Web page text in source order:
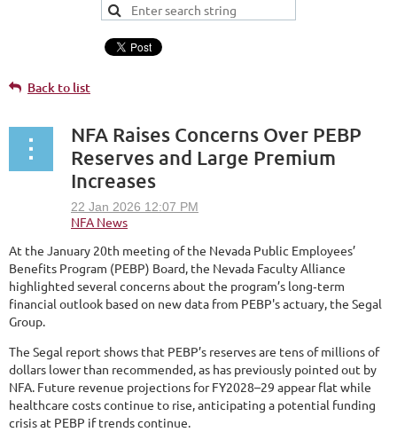
Back to list
NFA Raises Concerns Over PEBP
Reserves and Large Premium
Increases
At the January 20th meeting of the Nevada Public Employees’
Benefits Program (PEBP) Board, the Nevada Faculty Alliance
highlighted several concerns about the program’s long‑term
financial outlook based on new data from PEBP's actuary, the Segal
Group.
The Segal report shows that PEBP’s reserves are tens of millions of
dollars lower than recommended, as has previously pointed out by
NFA. Future revenue projections for FY2028–29 appear flat while
healthcare costs continue to rise, anticipating a potential funding
crisis at PEBP if trends continue.